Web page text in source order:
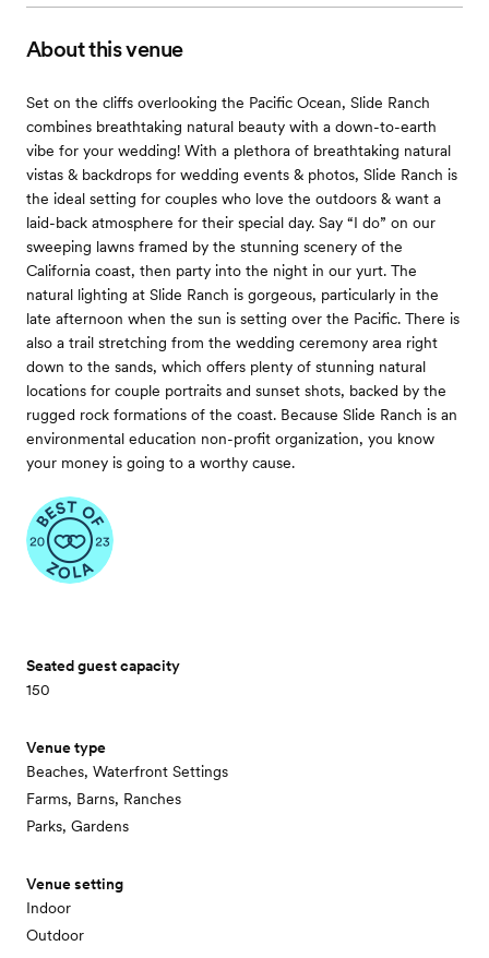
About this venue
Set on the cliffs overlooking the Pacific Ocean, Slide Ranch
combines breathtaking natural beauty with a down-to-earth
vibe for your wedding! With a plethora of breathtaking natural
vistas & backdrops for wedding events & photos, Slide Ranch is
the ideal setting for couples who love the outdoors & want a
laid-back atmosphere for their special day. Say “I do” on our
sweeping lawns framed by the stunning scenery of the
California coast, then party into the night in our yurt. The
natural lighting at Slide Ranch is gorgeous, particularly in the
late afternoon when the sun is setting over the Pacific. There is
also a trail stretching from the wedding ceremony area right
down to the sands, which offers plenty of stunning natural
locations for couple portraits and sunset shots, backed by the
rugged rock formations of the coast. Because Slide Ranch is an
environmental education non-profit organization, you know
your money is going to a worthy cause.
Seated guest capacity
150
Venue type
Beaches, Waterfront Settings
Farms, Barns, Ranches
Parks, Gardens
Venue setting
Indoor
Outdoor